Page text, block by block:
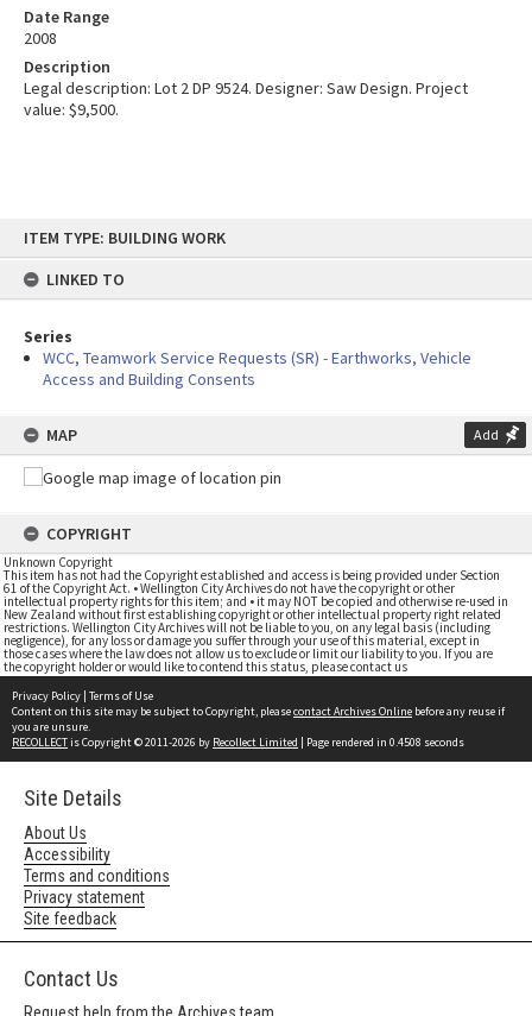
content
ITEM TYPE: BUILDING WORK
LINKED TO
Series
WCC, Teamwork Service Requests (SR) - Earthworks, Vehicle
Access and Building Consents
MAP Add
COPYRIGHT
Unknown Copyright
This item has not had the Copyright established and access is being provided under Section
61 of the Copyright Act. • Wellington City Archives do not have the copyright or other
intellectual property rights for this item; and • it may NOT be copied and otherwise re-used in
New Zealand without first establishing copyright or other intellectual property right related
restrictions. Wellington City Archives will not be liable to you, on any legal basis (including
negligence), for any loss or damage you suffer through your use of this material, except in
those cases where the law does not allow us to exclude or limit our liability to you. If you are
the copyright holder or would like to contend this status, please contact us
Date Range
2008
Description
Legal description: Lot 2 DP 9524. Designer: Saw Design. Project
value: $9,500.
Privacy Policy | Terms of Use
Content on this site may be subject to Copyright, pleasecontact Archives Online before any reuse if
you are unsure.
RECOLLECTis Copyright © 2011-2026 by Recollect Limited | Page rendered in 0.4508 seconds
Site Details
About Us
Accessibility
Terms and conditions
Privacy statement
Site feedback
Contact Us